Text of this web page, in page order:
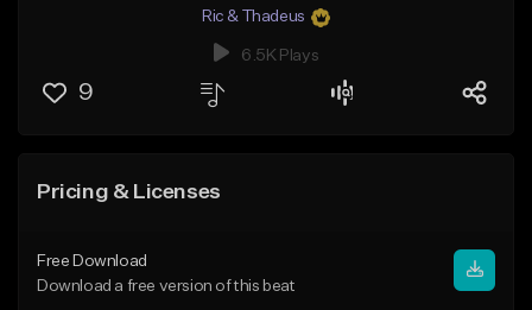
Ric & Thadeus
6.5K Plays
9
Pricing & Licenses
Free Download
Download a free version of this beat